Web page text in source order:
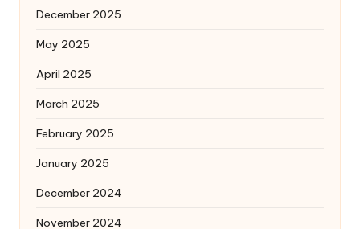
December 2025
May 2025
April 2025
March 2025
February 2025
January 2025
December 2024
November 2024